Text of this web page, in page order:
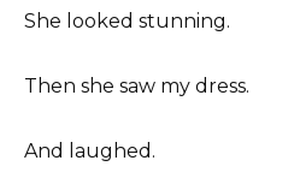
She looked stunning.
Then she saw my dress.
And laughed.